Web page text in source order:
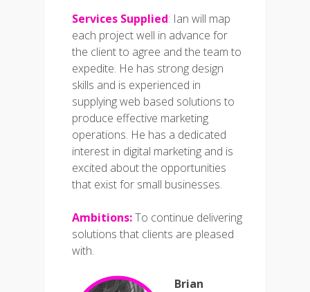
Services Supplied: Ian will map
each project well in advance for
the client to agree and the team to
expedite. He has strong design
skills and is experienced in
supplying web based solutions to
produce effective marketing
operations. He has a dedicated
interest in digital marketing and is
excited about the opportunities
that exist for small businesses.
Ambitions:To continue delivering
solutions that clients are pleased
with.
Brian